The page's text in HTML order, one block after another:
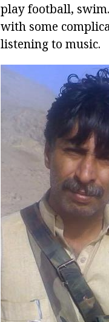
play football,
with some
listening to music.